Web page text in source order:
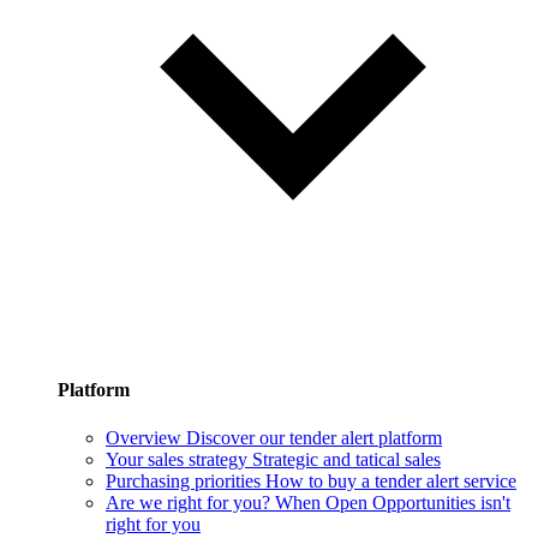
Platform
Overview Discover our tender alert platform
Your sales strategy Strategic and tatical sales
Purchasing priorities How to buy a tender alert service
Are we right for you? When Open Opportunities isn't
right for you